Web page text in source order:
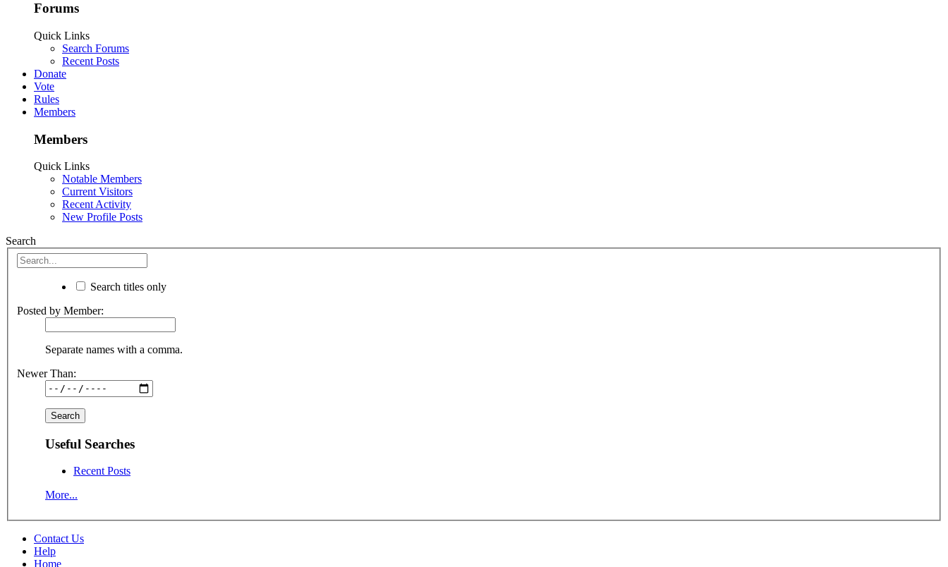
Forums
Quick Links
Search Forums
Recent Posts
Donate
Vote
Rules
Members
Members
Quick Links
Notable Members
Current Visitors
Recent Activity
New Profile Posts
Search
Search titles only
Posted by Member:
Separate names with a comma.
Newer Than:
Useful Searches
Recent Posts
More...
Contact Us
Help
Home